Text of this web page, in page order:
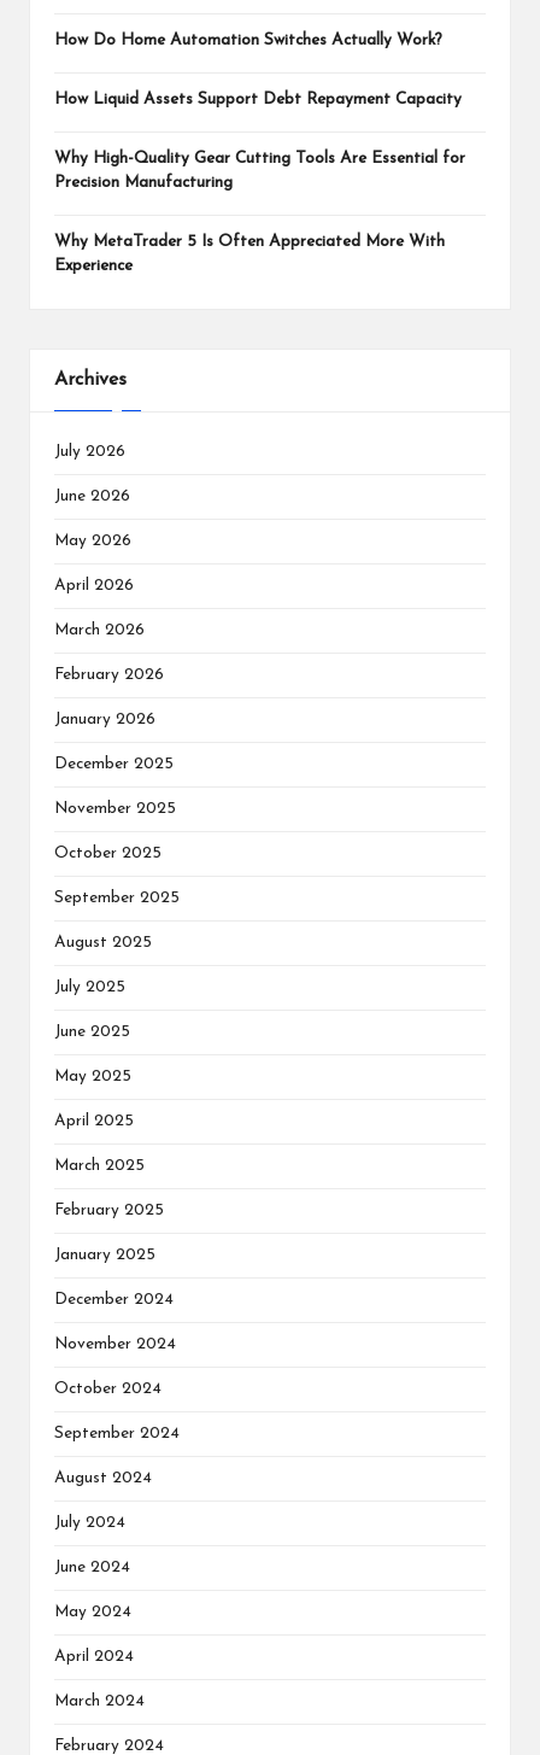
How Do Home Automation Switches Actually Work?
How Liquid Assets Support Debt Repayment Capacity
Why High-Quality Gear Cutting Tools Are Essential for
Precision Manufacturing
Why MetaTrader 5 Is Often Appreciated More With
Experience
Archives
July 2026
June 2026
May 2026
April 2026
March 2026
February 2026
January 2026
December 2025
November 2025
October 2025
September 2025
August 2025
July 2025
June 2025
May 2025
April 2025
March 2025
February 2025
January 2025
December 2024
November 2024
October 2024
September 2024
August 2024
July 2024
June 2024
May 2024
April 2024
March 2024
February 2024